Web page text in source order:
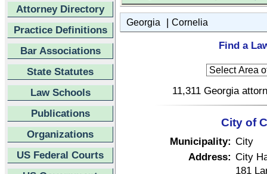
Attorney Directory
Practice Definitions
Bar Associations
State Statutes
Law Schools
Publications
Organizations
US Federal Courts
Georgia | Cornelia
Find a
11,311 Georgia
City of
Municipality: City
Address: City
181